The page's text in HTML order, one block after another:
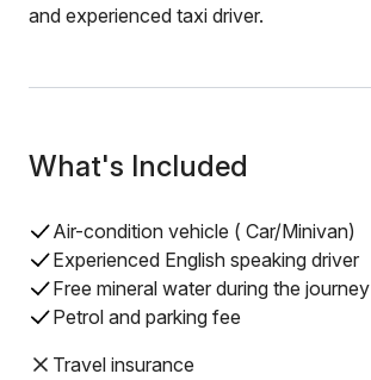
and experienced taxi driver.
What's Included
Air-condition vehicle ( Car/Minivan)
Experienced English speaking driver
Free mineral water during the journey
Petrol and parking fee
Travel insurance